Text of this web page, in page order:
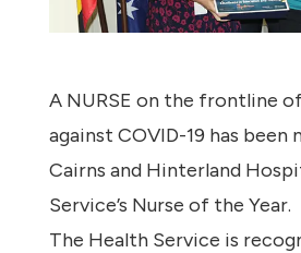
A NURSE on the frontline
against COVID-19 has been
Cairns and Hinterland
Service’s Nurse of the Year.
The Health Service is